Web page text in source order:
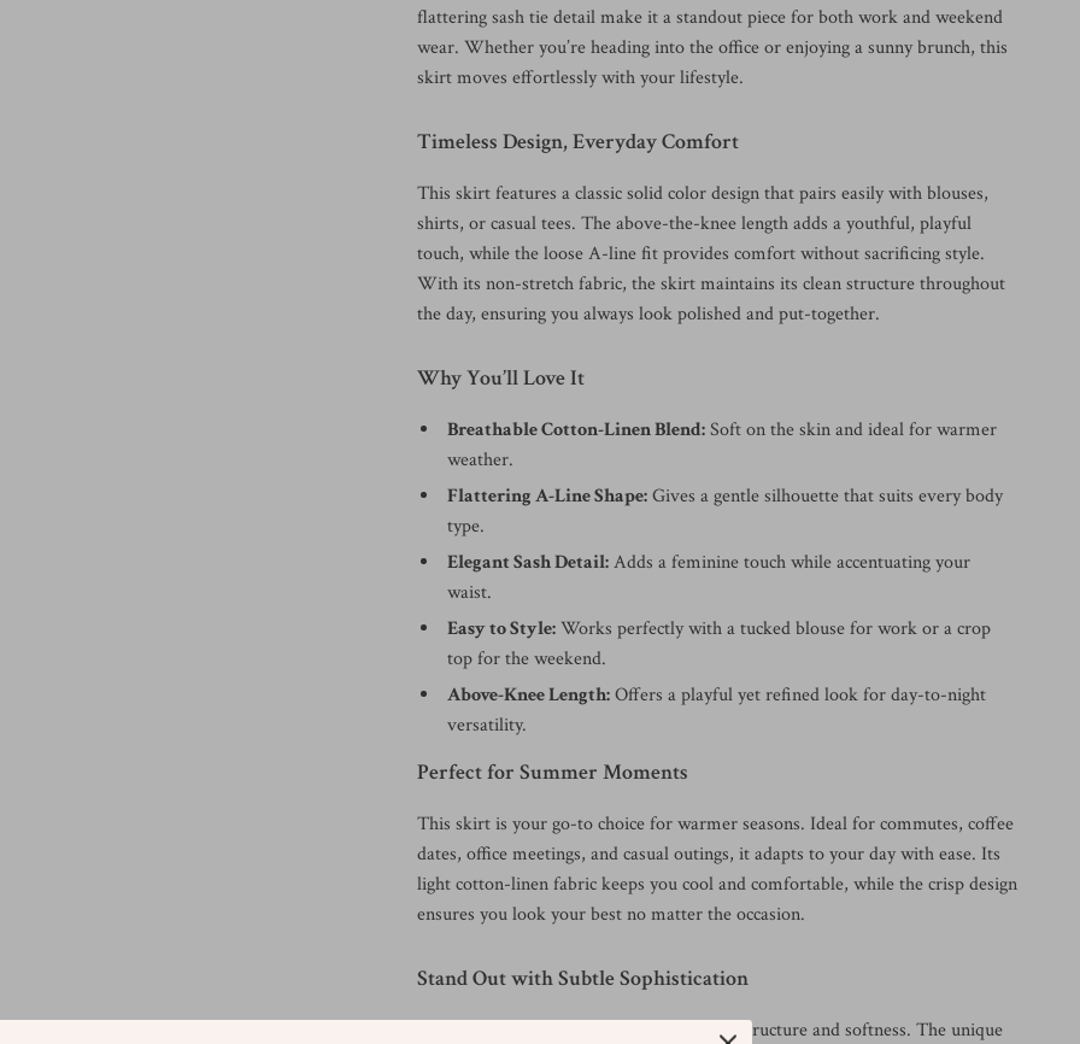
flattering sash tie detail make it a standout piece for both work and weekend
wear. Whether you’re heading into the office or enjoying a sunny brunch, this
skirt moves effortlessly with your lifestyle.
Timeless Design, Everyday Comfort
This skirt features a classic solid color design that pairs easily with blouses,
shirts, or casual tees. The above-the-knee length adds a youthful, playful
touch, while the loose A-line fit provides comfort without sacrificing style.
With its non-stretch fabric, the skirt maintains its clean structure throughout
the day, ensuring you always look polished and put-together.
Why You’ll Love It
Breathable Cotton-Linen Blend:Soft on the skin and ideal for warmer
weather.
Flattering A-Line Shape:Gives a gentle silhouette that suits every body
type.
Elegant Sash Detail:Adds a feminine touch while accentuating your
waist.
Easy to Style:Works perfectly with a tucked blouse for work or a crop
top for the weekend.
Above-Knee Length:Offers a playful yet refined look for day-to-night
versatility.
Perfect for Summer Moments
This skirt is your go-to choice for warmer seasons. Ideal for commutes, coffee
dates, office meetings, and casual outings, it adapts to your day with ease. Its
light cotton-linen fabric keeps you cool and comfortable, while the crisp design
ensures you look your best no matter the occasion.
Stand Out with Subtle Sophistication
What sets this skirt apart is its balance of structure and softness. The unique